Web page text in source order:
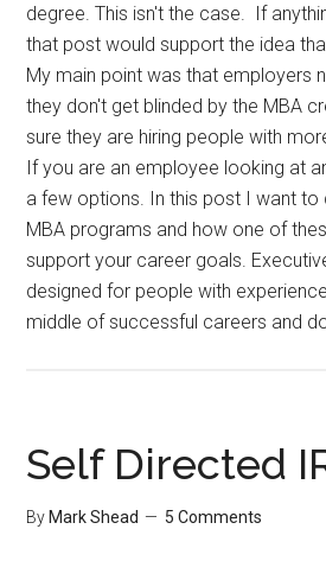
degree. This isn't the case. If
that post would support the idea
My main point was that employers
they don't get blinded by the MBA
sure they are hiring people with
If you are an employee looking at
a few options. In this post I want to
MBA programs and how one of
support your career goals.
designed for people with
middle of successful careers and
Self Directed
ByMark Shead 5 Comments